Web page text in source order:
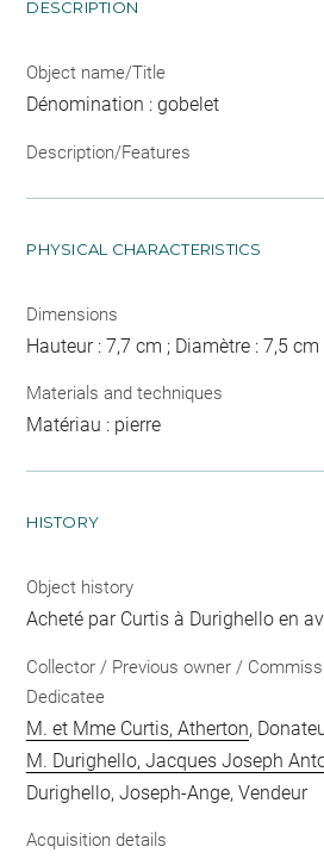
DESCRIPTION
Object name/Title
Dénomination : gobelet
Description/Features
PHYSICAL CHARACTERISTICS
Dimensions
Hauteur : 7,7 cm ; Diamètre : 7,5 cm
Materials and techniques
Matériau : pierre
HISTORY
Object history
Acheté par Curtis à Durighello en
Collector / Previous owner /
Dedicatee
M. et Mme Curtis, Atherton,
M. Durighello, Jacques Joseph
Durighello, Joseph-Ange, Vendeur
Acquisition details